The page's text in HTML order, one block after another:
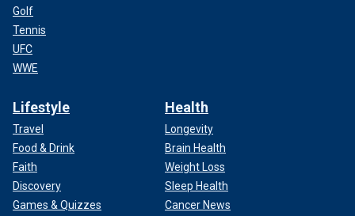
Golf
Tennis
UFC
WWE
Lifestyle
Travel
Food & Drink
Faith
Discovery
Games & Quizzes
Health
Longevity
Brain Health
Weight Loss
Sleep Health
Cancer News